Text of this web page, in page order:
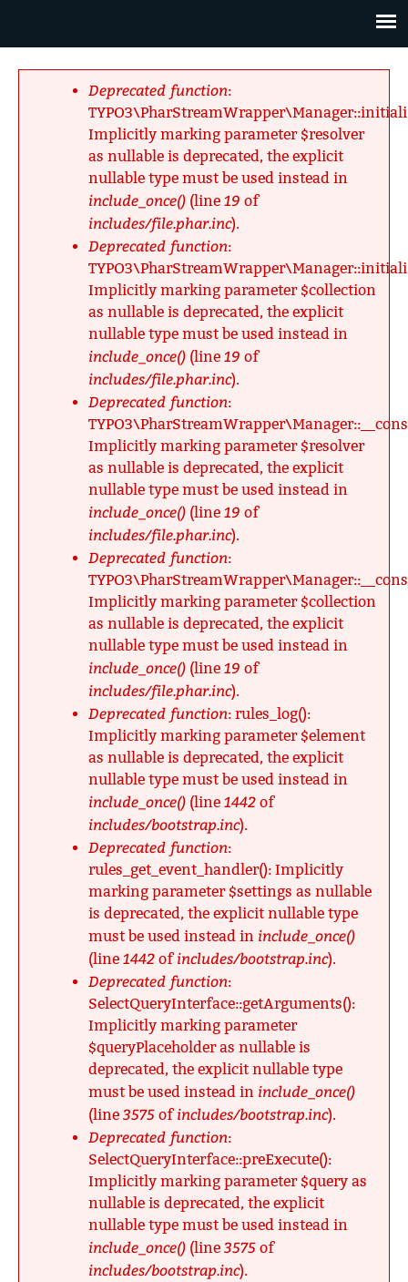
Fehlermeldung
Deprecated function:
Implicitly marking parameter $resolver
as nullable is deprecated, the explicit
nullable type must be used instead in
include_once() (line 19 of
includes/file.phar.inc).
Deprecated function:
Implicitly marking parameter $collection
as nullable is deprecated, the explicit
nullable type must be used instead in
include_once() (line 19 of
includes/file.phar.inc).
Deprecated function:
Implicitly marking parameter $resolver
as nullable is deprecated, the explicit
nullable type must be used instead in
include_once() (line 19 of
includes/file.phar.inc).
Deprecated function:
Implicitly marking parameter $collection
as nullable is deprecated, the explicit
nullable type must be used instead in
include_once() (line 19 of
includes/file.phar.inc).
Deprecated function: rules_log():
Implicitly marking parameter $element
as nullable is deprecated, the explicit
nullable type must be used instead in
include_once() (line 1442 of
includes/bootstrap.inc).
Deprecated function:
rules_get_event_handler(): Implicitly
marking parameter $settings as nullable
is deprecated, the explicit nullable type
must be used instead in include_once()
(line 1442 of includes/bootstrap.inc).
Deprecated function:
SelectQueryInterface::getArguments():
Implicitly marking parameter
$queryPlaceholder as nullable is
deprecated, the explicit nullable type
must be used instead in include_once()
(line 3575 of includes/bootstrap.inc).
Deprecated function:
SelectQueryInterface::preExecute():
Implicitly marking parameter $query as
nullable is deprecated, the explicit
nullable type must be used instead in
include_once() (line 3575 of
includes/bootstrap.inc).